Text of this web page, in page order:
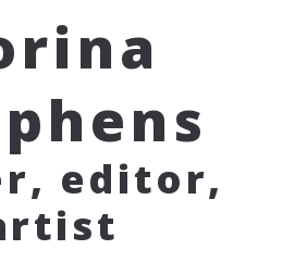
editor,